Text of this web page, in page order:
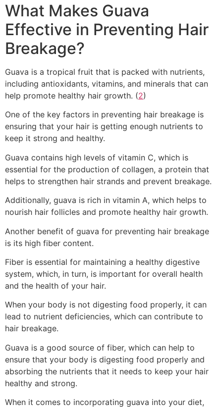
What Makes Guava
Effective in Preventing Hair
Breakage?
Guava is a tropical fruit that is packed with nutrients,
including antioxidants, vitamins, and minerals that can
help promote healthy hair growth. (2)
One of the key factors in preventing hair breakage is
ensuring that your hair is getting enough nutrients to
keep it strong and healthy.
Guava contains high levels of vitamin C, which is
essential for the production of collagen, a protein that
helps to strengthen hair strands and prevent breakage.
Additionally, guava is rich in vitamin A, which helps to
nourish hair follicles and promote healthy hair growth.
Another benefit of guava for preventing hair breakage
is its high fiber content.
Fiber is essential for maintaining a healthy digestive
system, which, in turn, is important for overall health
and the health of your hair.
When your body is not digesting food properly, it can
lead to nutrient deficiencies, which can contribute to
hair breakage.
Guava is a good source of fiber, which can help to
ensure that your body is digesting food properly and
absorbing the nutrients that it needs to keep your hair
healthy and strong.
When it comes to incorporating guava into your diet,